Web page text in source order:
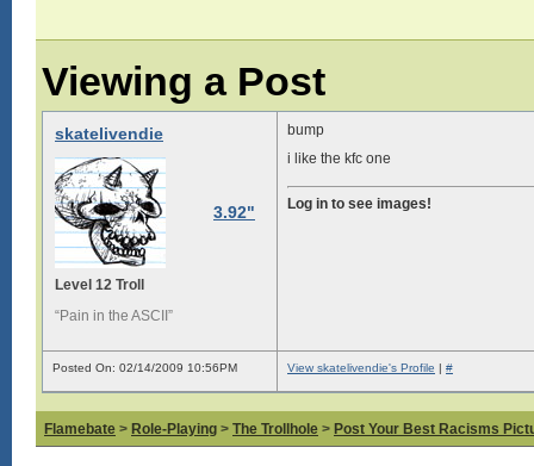
Viewing a Post
skatelivendie
3.92"
Level 12 Troll
“Pain in the ASCII”
bump
i like the kfc one
Log in to see images!
Posted On: 02/14/2009 10:56PM View skatelivendie's Profile | #
Flamebate > Role-Playing > The Trollhole > Post Your Best Racisms